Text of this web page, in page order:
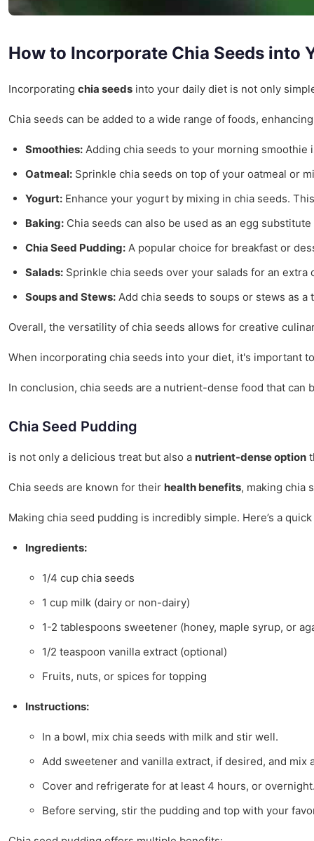
How to Incorporate Chia Seeds into
Incorporating chia seeds into your daily diet is not only
Chia seeds can be added to a wide range of foods,
Smoothies: Adding chia seeds to your morning
Oatmeal: Sprinkle chia seeds on top of your oatmeal or
Yogurt: Enhance your yogurt by mixing in chia seeds.
Baking: Chia seeds can also be used as an egg
Chia Seed Pudding: A popular choice for breakfast or
Salads: Sprinkle chia seeds over your salads for an
Soups and Stews: Add chia seeds to soups or stews as
Overall, the versatility of chia seeds allows for creative
When incorporating chia seeds into your diet, it's important
In conclusion, chia seeds are a nutrient-dense food that
Chia Seed Pudding
is not only a delicious treat but also a nutrient-dense option
Chia seeds are known for their health benefits, making chia
Making chia seed pudding is incredibly simple. Here’s a
Ingredients:
1/4 cup chia seeds
1 cup milk (dairy or non-dairy)
1-2 tablespoons sweetener (honey, maple syrup, or
1/2 teaspoon vanilla extract (optional)
Fruits, nuts, or spices for topping
Instructions:
In a bowl, mix chia seeds with milk and stir well.
Add sweetener and vanilla extract, if desired, and mix
Cover and refrigerate for at least 4 hours, or
Before serving, stir the pudding and top with your